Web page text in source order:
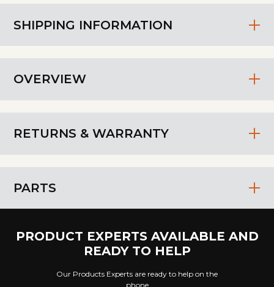
SHIPPING INFORMATION
OVERVIEW
RETURNS & WARRANTY
PARTS
PRODUCT EXPERTS AVAILABLE AND
READY TO HELP
Our Products Experts are ready to help on the
phone